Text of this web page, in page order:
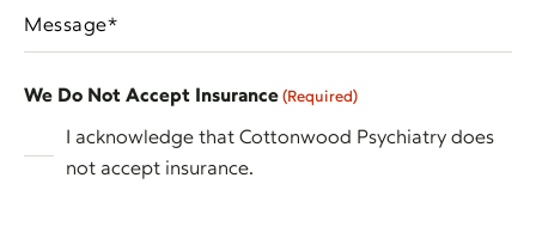
(Required)
DD
slash
YYYY
Message
We Do Not Accept Insurance (Required)
I acknowledge that Cottonwood Psychiatry does
not accept insurance.